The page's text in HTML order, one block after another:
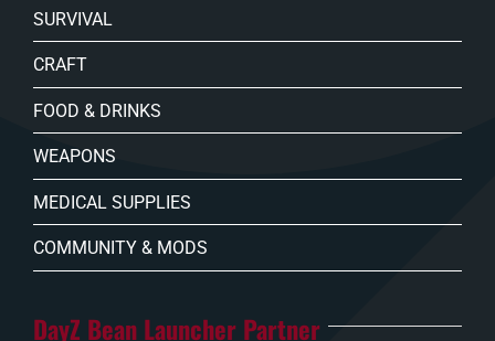
SURVIVAL
CRAFT
FOOD & DRINKS
WEAPONS
MEDICAL SUPPLIES
COMMUNITY & MODS
DayZ Bean Launcher Partner